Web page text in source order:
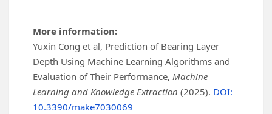
More information:
Yuxin Cong et al, Prediction of Bearing Layer
Depth Using Machine Learning Algorithms and
Evaluation of Their Performance, Machine
Learning and Knowledge Extraction (2025). DOI:
10.3390/make7030069